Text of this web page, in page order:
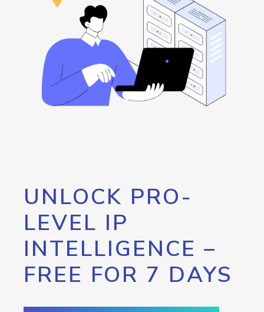
UNLOCK PRO-
LEVEL IP
INTELLIGENCE –
FREE FOR 7 DAYS